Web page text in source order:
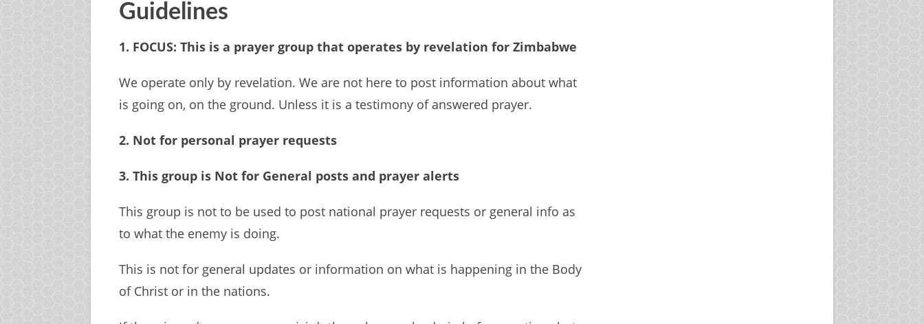
Guidelines
1. FOCUS: This is a prayer group that operates by revelation for Zimbabwe
We operate only by revelation. We are not here to post information about what
is going on, on the ground. Unless it is a testimony of answered prayer.
2. Not for personal prayer requests
3. This group is Not for General posts and prayer alerts
This group is not to be used to post national prayer requests or general info as
to what the enemy is doing.
This is not for general updates or information on what is happening in the Body
of Christ or in the nations.